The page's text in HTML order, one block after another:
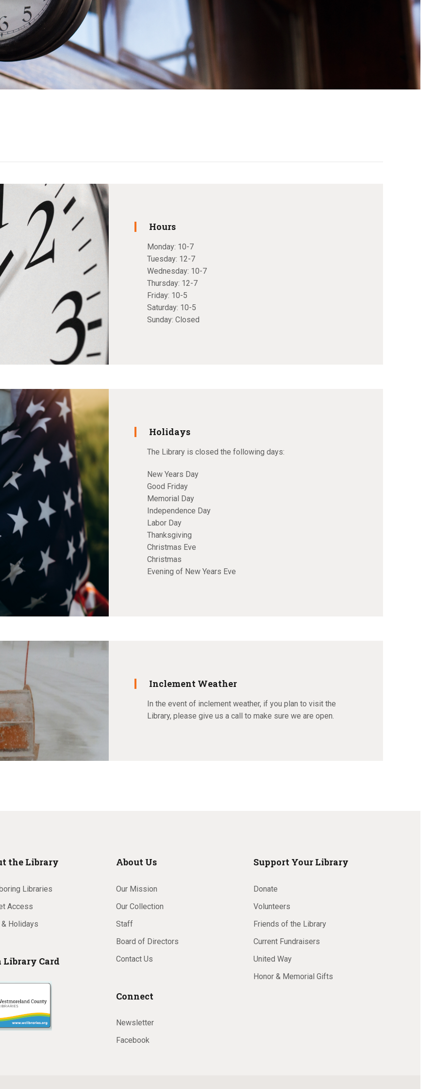
Hours
Monday: 10-7
Tuesday: 12-7
Wednesday: 10-7
Thursday: 12-7
Friday: 10-5
Saturday: 10-5
Sunday: Closed
Holidays
The Library is closed the following days:
New Years Day
Good Friday
Memorial Day
Independence Day
Labor Day
Thanksgiving
Christmas Eve
Christmas
Evening of New Years Eve
Inclement Weather
In the event of inclement weather, if you plan to visit the
Library, please give us a call to make sure we are open.
the Library
Libraries
Access
Holidays
Library Card
About Us
Our Mission
Our Collection
Staff
Board of Directors
Contact Us
Connect
Newsletter
Facebook
Support Your Library
Donate
Volunteers
Friends of the Library
Current Fundraisers
United Way
Honor & Memorial Gifts